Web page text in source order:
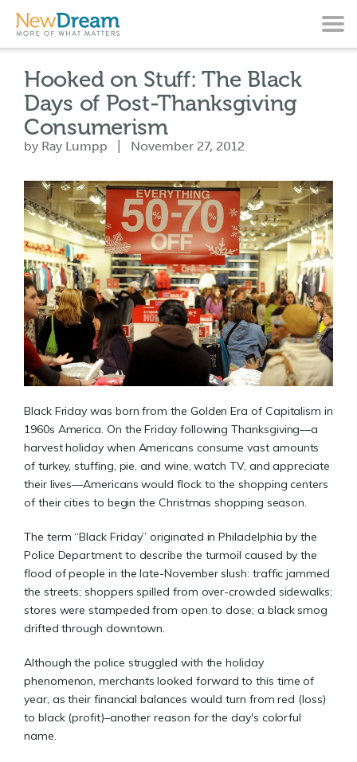
Hooked on Stuff: The Black
Days of Post-Thanksgiving
Consumerism
by Ray Lumpp | November 27, 2012
Black Friday was born from the Golden Era of Capitalism in
1960s America. On the Friday following Thanksgiving—a
harvest holiday when Americans consume vast amounts
of turkey, stuffing, pie, and wine, watch TV, and appreciate
their lives—Americans would flock to the shopping centers
of their cities to begin the Christmas shopping season.
The term “Black Friday” originated in Philadelphia by the
Police Department to describe the turmoil caused by the
flood of people in the late-November slush: traffic jammed
the streets; shoppers spilled from over-crowded sidewalks;
stores were stampeded from open to close; a black smog
drifted through downtown.
Although the police struggled with the holiday
phenomenon, merchants looked forward to this time of
year, as their financial balances would turn from red (loss)
to black (profit)–another reason for the day's colorful
name.